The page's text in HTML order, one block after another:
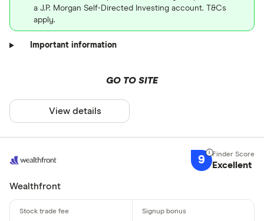
a J.P. Morgan Self-Directed Investing account. T&Cs
apply.
Important information
GO TO SITE
View details
9 Excellent
Wealthfront